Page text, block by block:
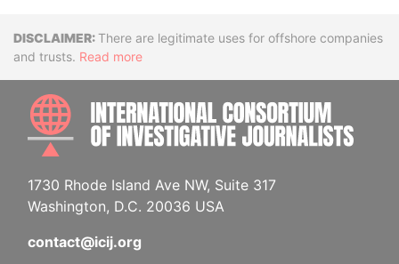
DisclaimerThere are legitimate uses for offshore companies
and trusts. Read more
1730 Rhode Island Ave NW, Suite 317
Washington, D.C. 20036 USA
contact@icij.org